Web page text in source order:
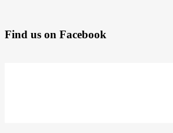
Find us on Facebook